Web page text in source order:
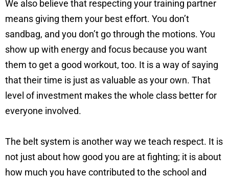
We also believe that respecting your training partner
means giving them your best effort. You don’t
sandbag, and you don’t go through the motions. You
show up with energy and focus because you want
them to get a good workout, too. It is a way of saying
that their time is just as valuable as your own. That
level of investment makes the whole class better for
everyone involved.
The belt system is another way we teach respect. It is
not just about how good you are at fighting; it is about
how much you have contributed to the school and